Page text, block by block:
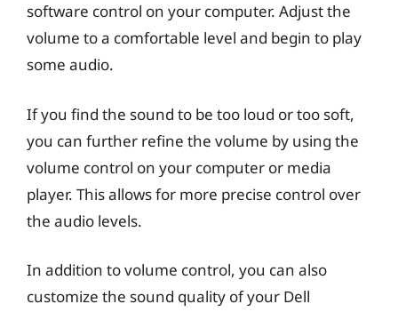
software control on your computer. Adjust the
volume to a comfortable level and begin to play
some audio.
If you find the sound to be too loud or too soft,
you can further refine the volume by using the
volume control on your computer or media
player. This allows for more precise control over
the audio levels.
In addition to volume control, you can also
customize the sound quality of your Dell